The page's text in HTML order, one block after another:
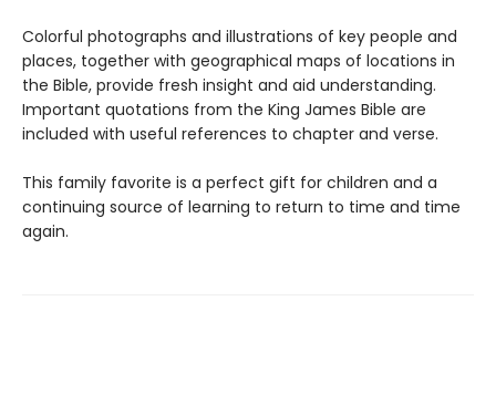
Colorful photographs and illustrations of key people and
places, together with geographical maps of locations in
the Bible, provide fresh insight and aid understanding.
Important quotations from the King James Bible are
included with useful references to chapter and verse.
This family favorite is a perfect gift for children and a
continuing source of learning to return to time and time
again.